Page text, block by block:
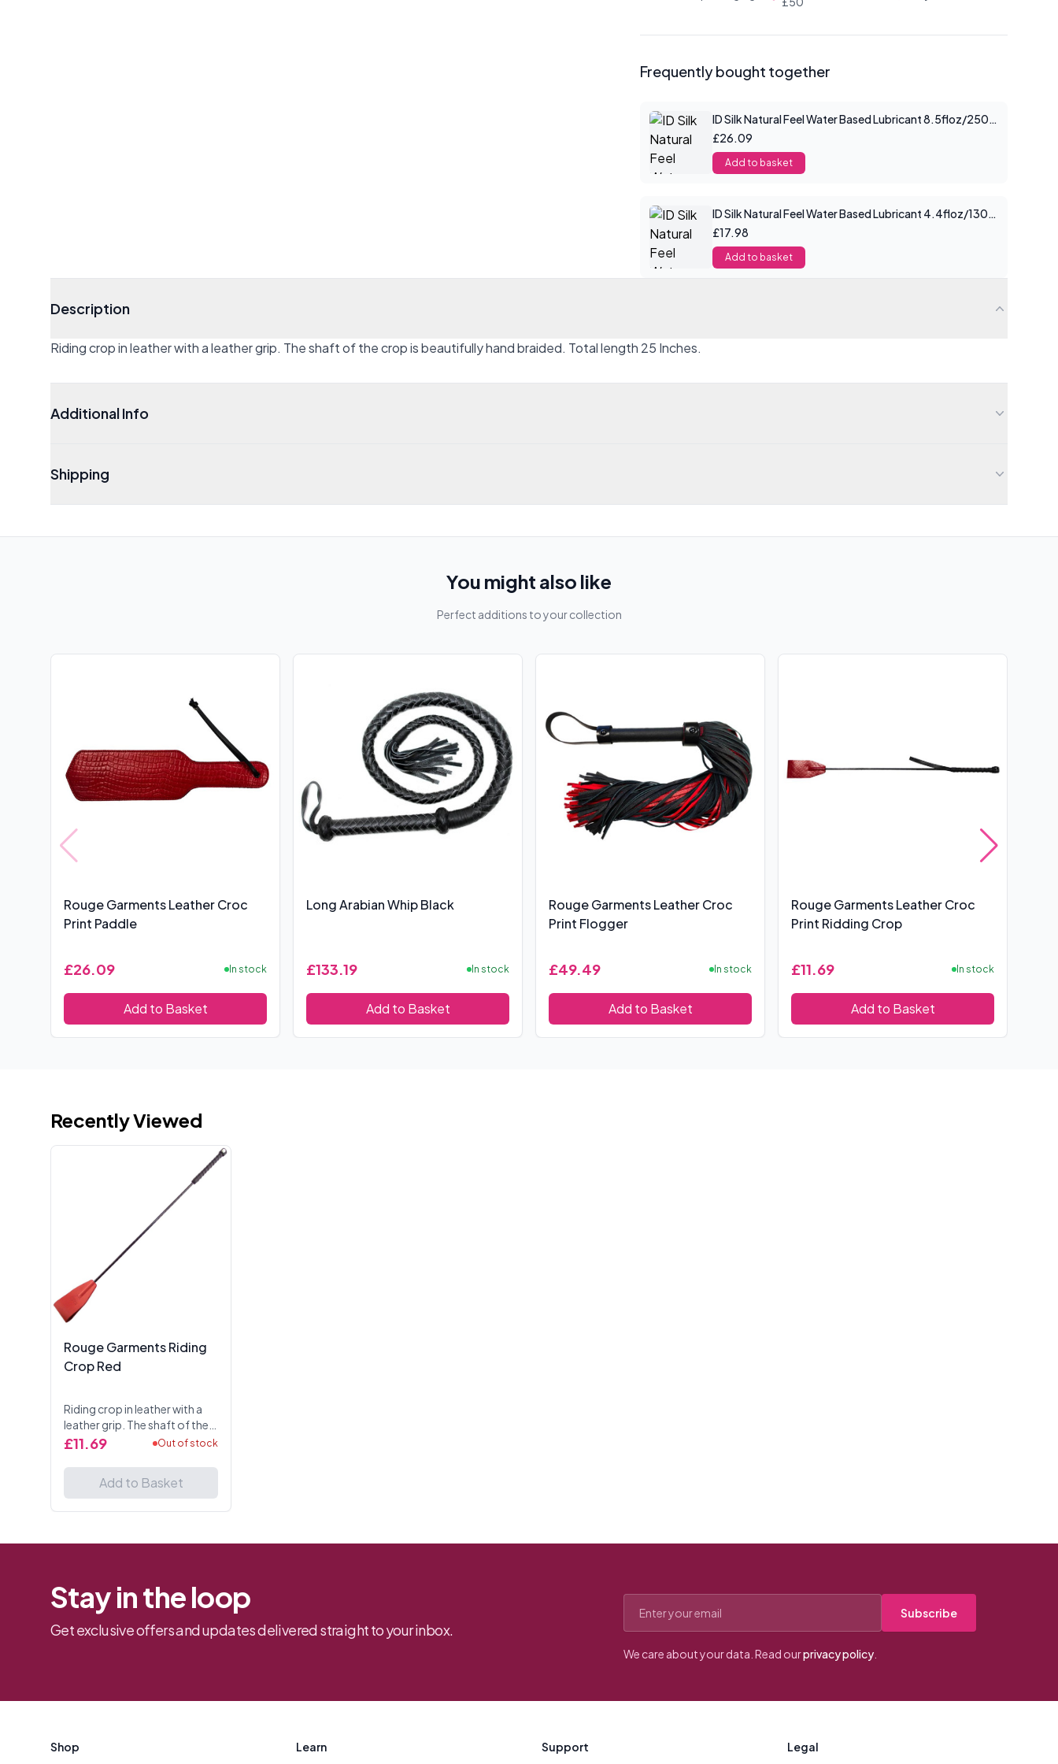
Frequently bought together
ID Silk Natural Feel Water Based Lubricant 8.5floz/250mls
£26.09
Add to basket
ID Silk Natural Feel Water Based Lubricant 4.4floz/130mls
£17.98
Add to basket
Description
Riding crop in leather with a leather grip. The shaft of the crop is beautifully hand braided. Total length 25 Inches.
Additional Info
Shipping
You might also like
Perfect additions to your collection
Rouge Garments Leather Croc
Print Paddle
£26.09 In stock
Add to Basket
Long Arabian Whip Black
£133.19 In stock
Add to Basket
Rouge Garments Leather Croc
Print Flogger
£49.49 In stock
Add to Basket
Rouge Garments Leather Croc
Print Ridding Crop
£11.69 In stock
Add to Basket
Recently Viewed
Rouge Garments Riding
Crop Red
Riding crop in leather with a
leather grip. The shaft of the
crop is beautifully hand
Inches.
£11.69 Out of stock
Add to Basket
Stay in the loop
Get exclusive offers and updates delivered straight to your inbox.
Subscribe
We care about your data. Read ourprivacy policy
Shop Learn Support Legal